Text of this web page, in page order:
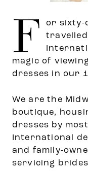
F
or sixty-
travelled
magic of
dresses in our
We are the
boutique,
dresses by
International
and family-
servicing